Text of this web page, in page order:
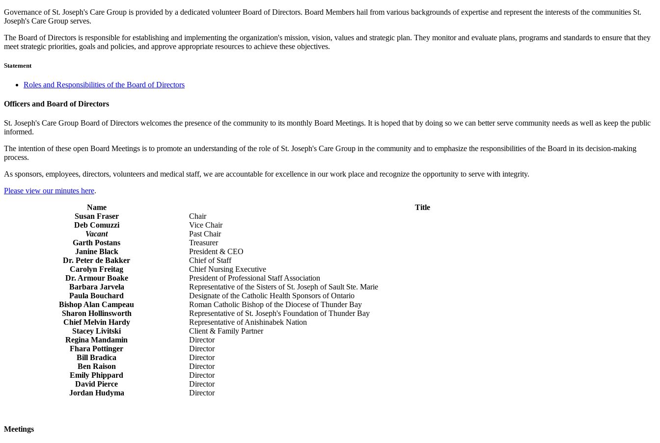
Governance of St. Joseph's Care Group is provided by a dedicated volunteer Board of Directors. Board Members hail from various backgrounds of expertise and represent the interests of the communities St.
Joseph's Care Group serves.
The Board of Directors is responsible for establishing and implementing the organization's mission, vision, values and strategic plan. They monitor and evaluate plans, programs and standards to ensure that they
meet strategic priorities, goals and policies, and approve appropriate resources to achieve these objectives.
Statement
Roles and Responsibilities of the Board of Directors
Officers and Board of Directors
St. Joseph's Care Group Board of Directors welcomes the presence of the community to its monthly Board Meetings. It is hoped that by doing so we can better serve community needs as well as keep the public
informed.
The intention of these open Board Meetings is to promote an understanding of the role of St. Joseph's Care Group in the community and to emphasize the responsibilities of the Board in its decision-making
process.
As sponsors, employees, directors, volunteers and medical staff, we are accountable for excellence in our work place and recognize the opportunity to serve with integrity.
Please view our minutes here.
Name
Title
Susan Fraser
Chair
Deb Comuzzi
Vice Chair
Vacant
Past Chair
Garth Postans
Treasurer
Janine Black
President & CEO
Dr. Peter de Bakker
Chief of Staff
Carolyn Freitag
Chief Nursing Executive
Dr. Armour Boake
President of Professional Staff Association
Barbara Jarvela
Representative of the Sisters of St. Joseph of Sault Ste. Marie
Paula Bouchard
Designate of the Catholic Health Sponsors of Ontario
Bishop Alan Campeau
Roman Catholic Bishop of the Diocese of Thunder Bay
Sharon Hollinsworth
Representative of St. Joseph's Foundation of Thunder Bay
Chief Melvin Hardy
Representative of Anishinabek Nation
Stacey Livitski
Client & Family Partner
Regina Mandamin
Director
Fhara Pottinger
Director
Bill Bradica
Director
Ben Raison
Director
Emily Phippard
Director
David Pierce
Director
Jordan Hudyma
Director
Meetings